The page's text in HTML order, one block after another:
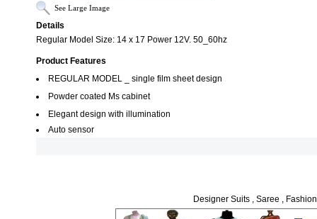
See Large Image
Details
Regular Model Size: 14 x 17 Power 12V. 50_60hz
Product Features
REGULAR MODEL _ single film sheet design
Powder coated Ms cabinet
Elegant design with illumination
Auto sensor
Designer Suits , Saree ,